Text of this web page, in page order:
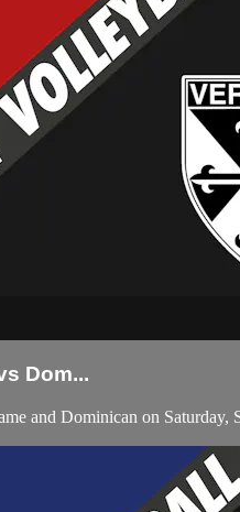
Dom...
and Dominican on Saturday,